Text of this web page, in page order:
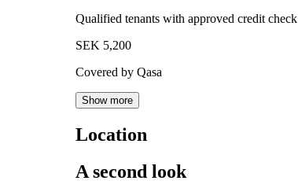
Qualified tenants with approved credit check
SEK 5,200
Covered by Qasa
Show more
Location
A second look